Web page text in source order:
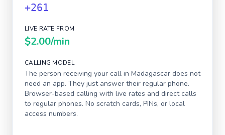
+261
LIVE RATE FROM
$2.00/min
CALLING MODEL
The person receiving your call in Madagascar does not
need an app. They just answer their regular phone.
Browser-based calling with live rates and direct calls
to regular phones. No scratch cards, PINs, or local
access numbers.